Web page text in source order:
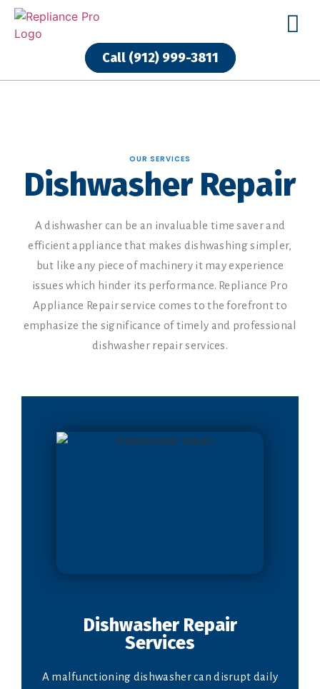
Call (912) 999-3811
Call (912) 999-3811
OUR SERVICES
Dishwasher Repair
A dishwasher can be an invaluable time saver and
efficient appliance that makes dishwashing simpler,
but like any piece of machinery it may experience
issues which hinder its performance. Repliance Pro
Appliance Repair service comes to the forefront to
emphasize the significance of timely and professional
dishwasher repair services.
Dishwasher Repair
Services
A malfunctioning dishwasher can disrupt daily